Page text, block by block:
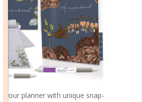
your planner with unique snap-